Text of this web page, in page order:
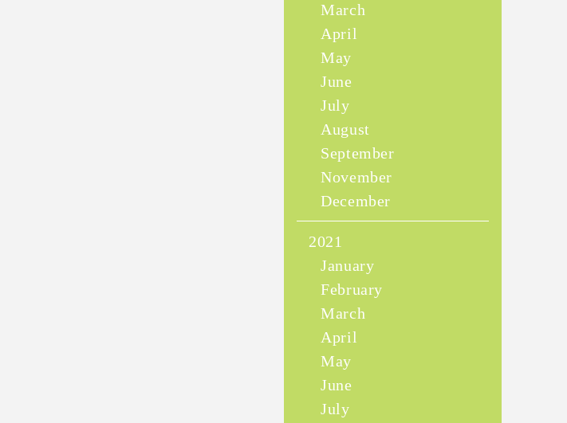
March
April
May
June
July
August
September
November
December
2021
January
February
March
April
May
June
July